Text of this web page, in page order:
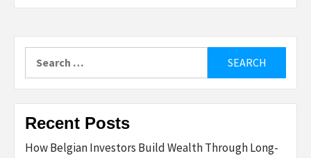
for:
Recent Posts
How Belgian Investors Build Wealth Through Long-